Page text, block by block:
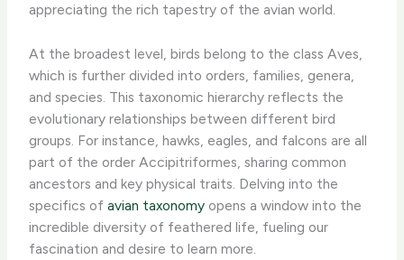
appreciating the rich tapestry of the avian world.
At the broadest level, birds belong to the class Aves,
which is further divided into orders, families, genera,
and species. This taxonomic hierarchy reflects the
evolutionary relationships between different bird
groups. For instance, hawks, eagles, and falcons are all
part of the order Accipitriformes, sharing common
ancestors and key physical traits. Delving into the
specifics ofavian taxonomy opens a window into the
incredible diversity of feathered life, fueling our
fascination and desire to learn more.